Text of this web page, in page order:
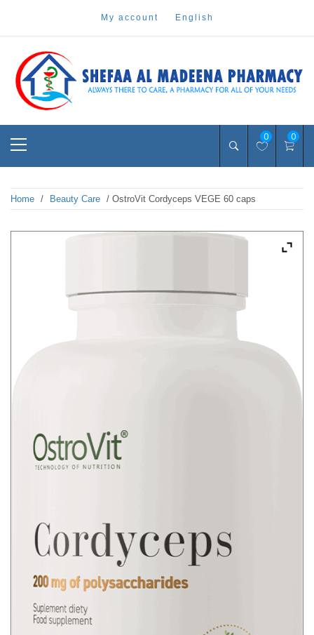
my account english
shefaa pharmacy
Pharmacy Online Dubai
0 0
Home / Beauty Care / OstroVit Cordyceps VEGE 60 caps